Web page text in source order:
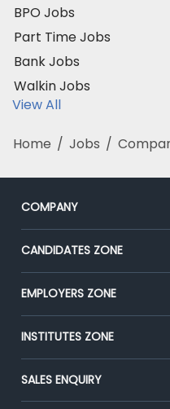
BPO Jobs
Part Time Jobs
Bank Jobs
Walkin Jobs
View All
Home / Jobs /
COMPANY
About Us
Our Team
Press
Advertise With Us
CANDIDATES ZONE
CEAT
Premium Membership
Placement Preparation
EMPLOYERS ZONE
Post Job for Free
End-to-End Recruitment
Campus Recruitment
INSTITUTES ZONE
Post Your Institute
Email/SMS Campaign
SALES ENQUIRY